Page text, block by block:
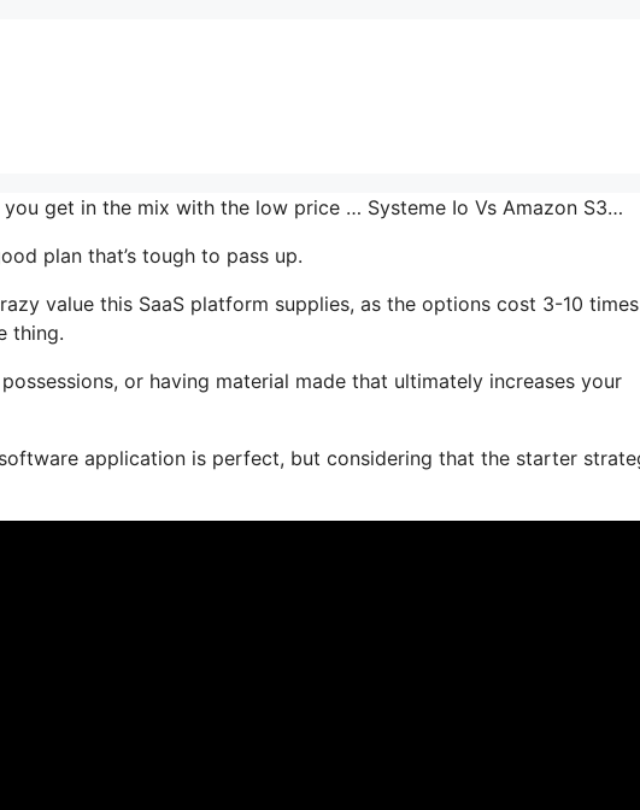
get in the mix with the low price … Systeme Io Vs Amazon S3…
plan that’s tough to pass up.
value this SaaS platform supplies, as the options cost 3-10
thing.
or having material made that ultimately increases your
application is perfect, but considering that the starter